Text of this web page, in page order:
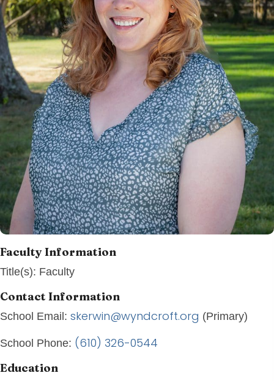
Faculty Information
Title(s): Faculty
Contact Information
School Email: skerwin@wyndcroft.org (Primary)
School Phone: (610) 326-0544
Education